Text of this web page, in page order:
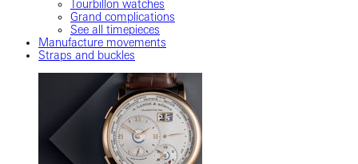
Tourbillon watches
Grand complications
See all timepieces
Manufacture movements
Straps and buckles